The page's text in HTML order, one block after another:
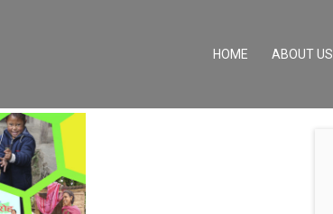
HOME (CURRENT)
ABOUT US